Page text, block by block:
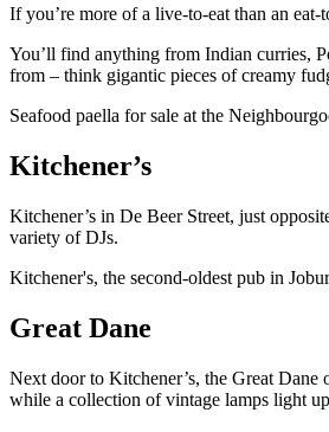
If you’re more of a live-to-eat than an
You’ll find anything from Indian curries,
from – think gigantic pieces of creamy
Seafood paella for sale at the
Kitchener’s
Kitchener’s in De Beer Street, just
variety of DJs.
Kitchener's, the second-oldest pub in
Great Dane
Next door to Kitchener’s, the Great
while a collection of vintage lamps light